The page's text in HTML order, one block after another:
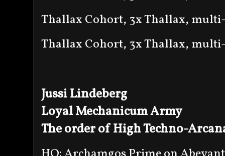
Thallax Cohort, 3x Thallax,
Thallax Cohort, 3x Thallax,
Jussi Lindeberg
Loyal Mechanicum Army
The order of High Techno-